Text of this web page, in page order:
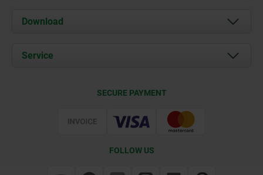
About us
Contact
Download
Documents
Service
SECURE PAYMENT
FOLLOW US